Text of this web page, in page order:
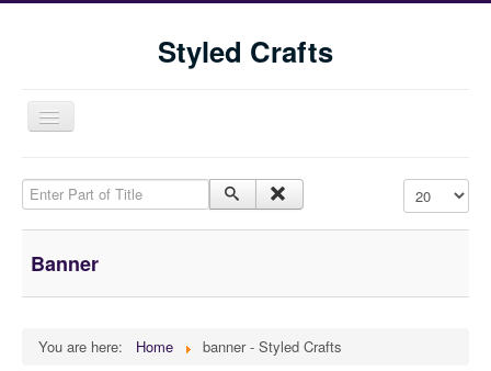
Styled Crafts
Toggle
Navigation
Home
Enter Part of Title Display #
Banner
You are here: Home banner - Styled Crafts